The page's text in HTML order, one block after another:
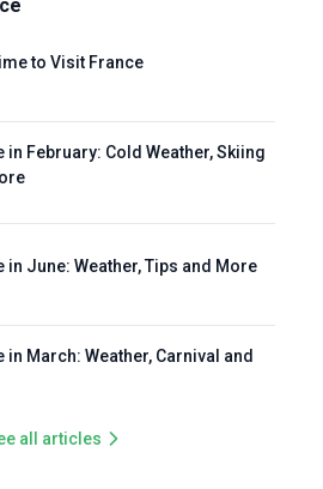
to Visit France
in February: Cold Weather, Skiing
in June: Weather, Tips and More
in March: Weather, Carnival and
all articles